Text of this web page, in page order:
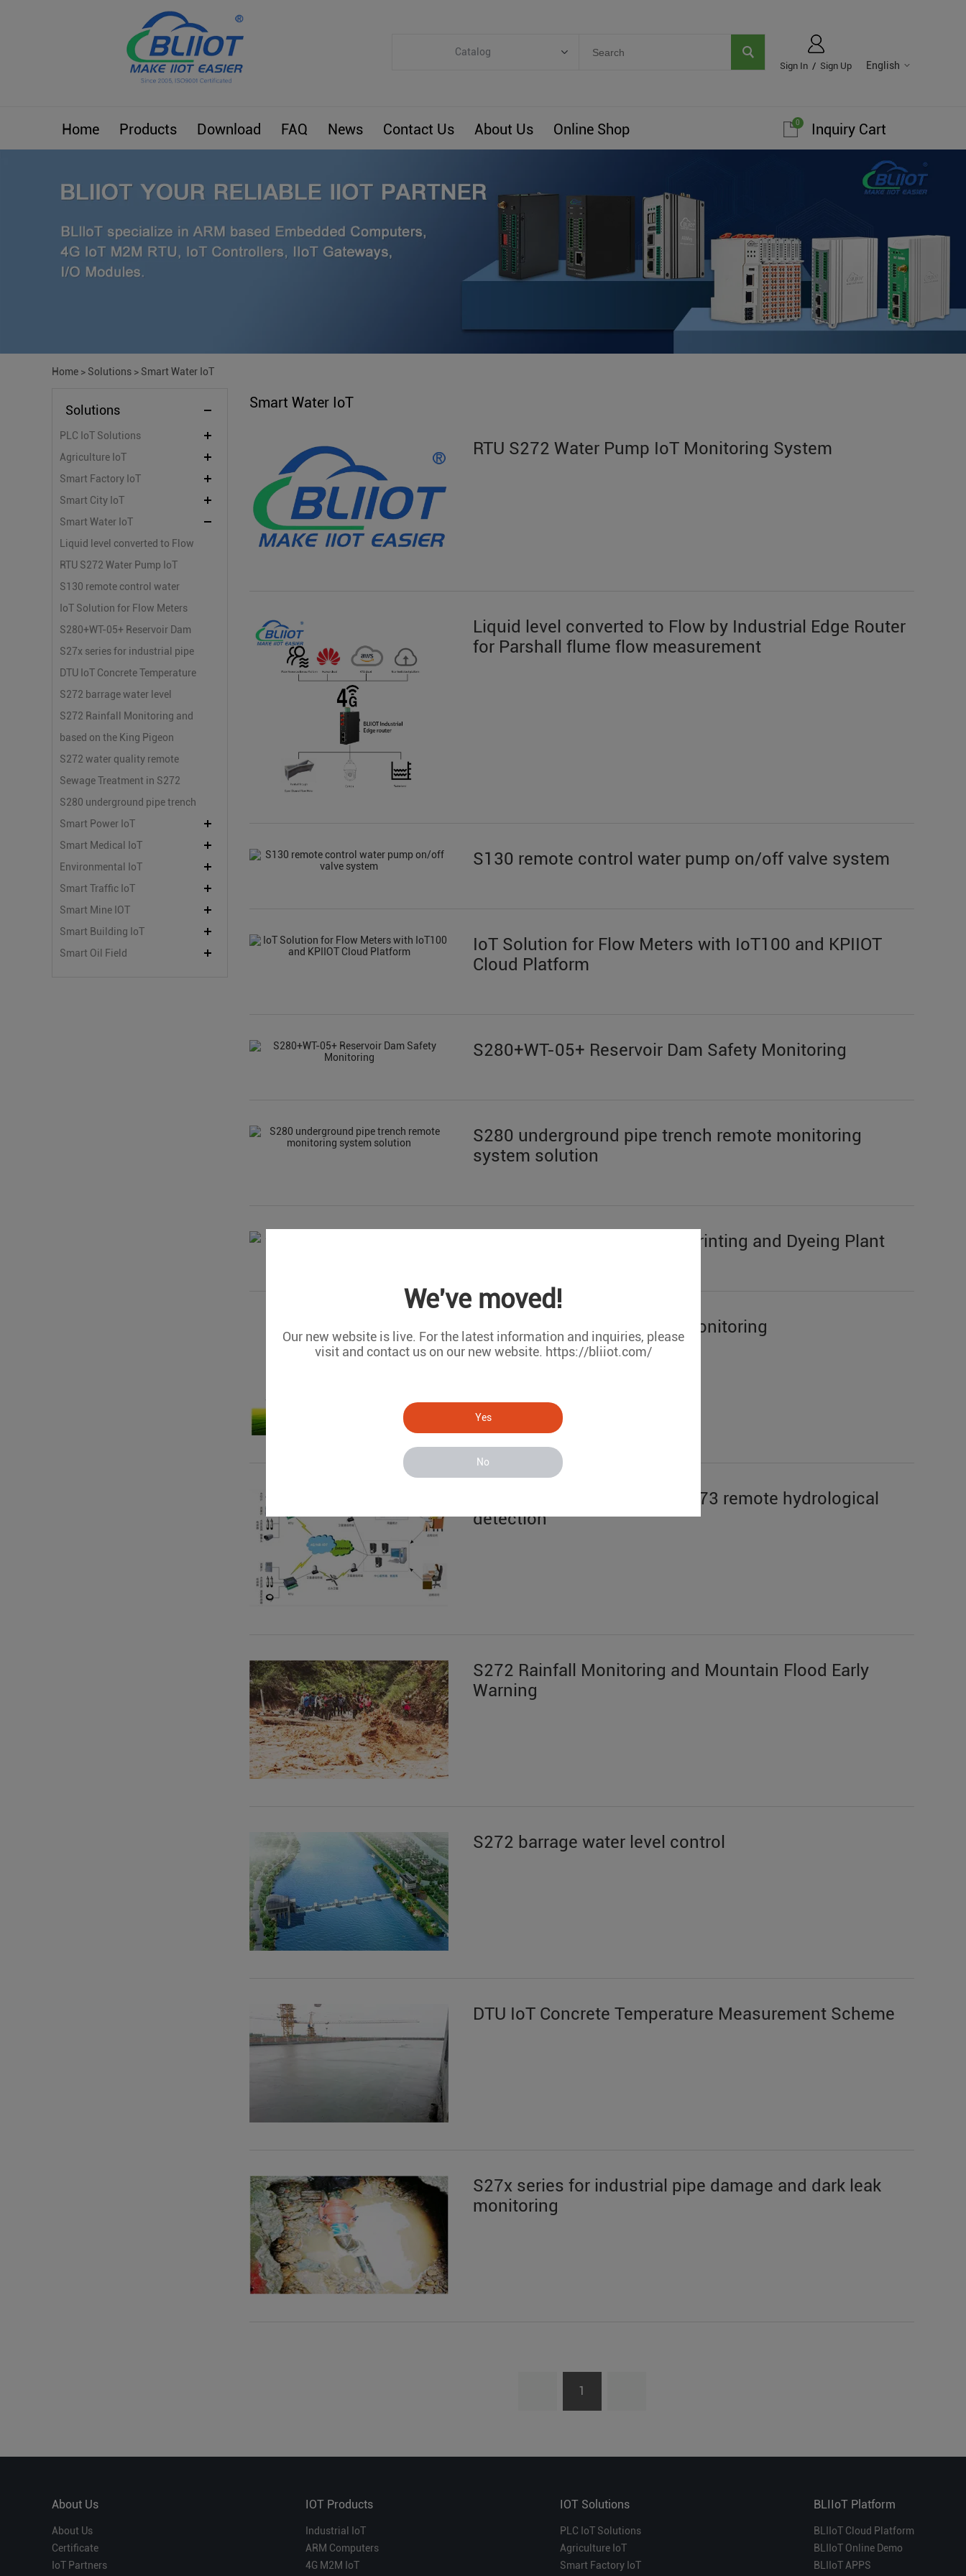
We've moved!
Our new website is live. For the latest information and inquiries, please
visit and contact us on our new website. https://bliiot.com/
Yes
No
English
Sign In / Sign Up
Catalog
ARM Computers
Smart Energy
Smart Building
Custom R&D
Home Products Download FAQ News Contact Us About Us Online Shop Inquiry Cart
0
Home > Solutions > Smart Water IoT
Solutions
PLC IoT Solutions
Agriculture IoT
Smart Factory IoT
Smart City IoT
Smart Water IoT
Liquid level converted to Flow
by Industrial Edge Router for
Parshall flume flow
measurement
RTU S272 Water Pump IoT
Monitoring System
S130 remote control water
pump on/off valve system
IoT Solution for Flow Meters
with IoT100 and KPIIOT Cloud
Platform
S280+WT-05+ Reservoir Dam
Safety Monitoring
S27x series for industrial pipe
damage and dark leak
monitoring
DTU IoT Concrete Temperature
Measurement Scheme
S272 barrage water level
control
S272 Rainfall Monitoring and
Mountain Flood Early Warning
based on the King Pigeon
S273 remote hydrological
detection
S272 water quality remote
monitoring
Sewage Treatment in S272
Printing and Dyeing Plant
S280 underground pipe trench
remote monitoring system
solution
Smart Power IoT
Smart Medical IoT
Environmental IoT
Smart Traffic IoT
Smart Mine IOT
Smart Building IoT
Smart Oil Field
Smart Water IoT
RTU S272 Water Pump IoT Monitoring System
Liquid level converted to Flow by Industrial Edge Router
for Parshall flume flow measurement
S130 remote control water pump on/off valve system
IoT Solution for Flow Meters with IoT100 and KPIIOT
Cloud Platform
S280+WT-05+ Reservoir Dam Safety Monitoring
S280 underground pipe trench remote monitoring
system solution
Sewage Treatment in S272 Printing and Dyeing Plant
S272 water quality remote monitoring
based on the King Pigeon S273 remote hydrological
detection
S272 Rainfall Monitoring and Mountain Flood Early
Warning
S272 barrage water level control
DTU IoT Concrete Temperature Measurement Scheme
S27x series for industrial pipe damage and dark leak
monitoring
1
About Us
About Us
Certificate
IoT Partners
IOT Products
Industrial IoT
ARM Computers
4G M2M IoT
IOT Solutions
PLC IoT Solutions
Agriculture IoT
Smart Factory IoT
BLIIoT Platform
BLIIoT Cloud Platform
BLIIoT Online Demo
BLIIoT APPS